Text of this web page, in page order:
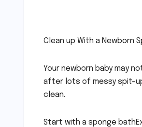
Clean up With a Newborn
Your newborn baby may
after lots of messy spit-
clean.
Start with a sponge